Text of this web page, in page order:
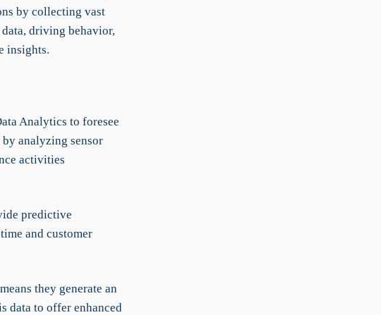
by collecting vast
driving behavior,
insights.
Analytics to foresee
analyzing sensor
activities
predictive
and customer
they generate an
data to offer enhanced